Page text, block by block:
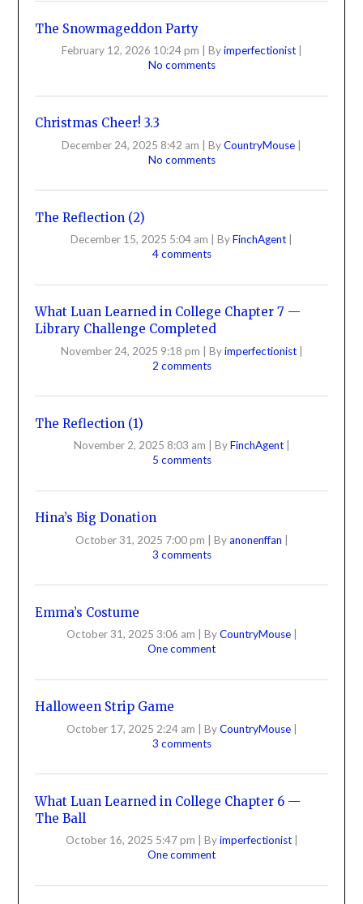
The Snowmageddon Party
February 12, 2026 10:24 pm Byimperfectionist
No comments
Christmas Cheer! 3.3
December 24, 2025 8:42 am ByCountryMouse
No comments
The Reflection (2)
December 15, 2025 5:04 am ByFinchAgent
4 comments
What Luan Learned in College Chapter 7 —
Library Challenge Completed
November 24, 2025 9:18 pm Byimperfectionist
2 comments
The Reflection (1)
November 2, 2025 8:03 am ByFinchAgent
5 comments
Hina’s Big Donation
October 31, 2025 7:00 pm Byanonenffan
3 comments
Emma’s Costume
October 31, 2025 3:06 am ByCountryMouse
One comment
Halloween Strip Game
October 17, 2025 2:24 am ByCountryMouse
3 comments
What Luan Learned in College Chapter 6 —
The Ball
October 16, 2025 5:47 pm Byimperfectionist
One comment